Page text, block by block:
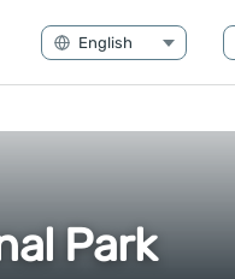
Park